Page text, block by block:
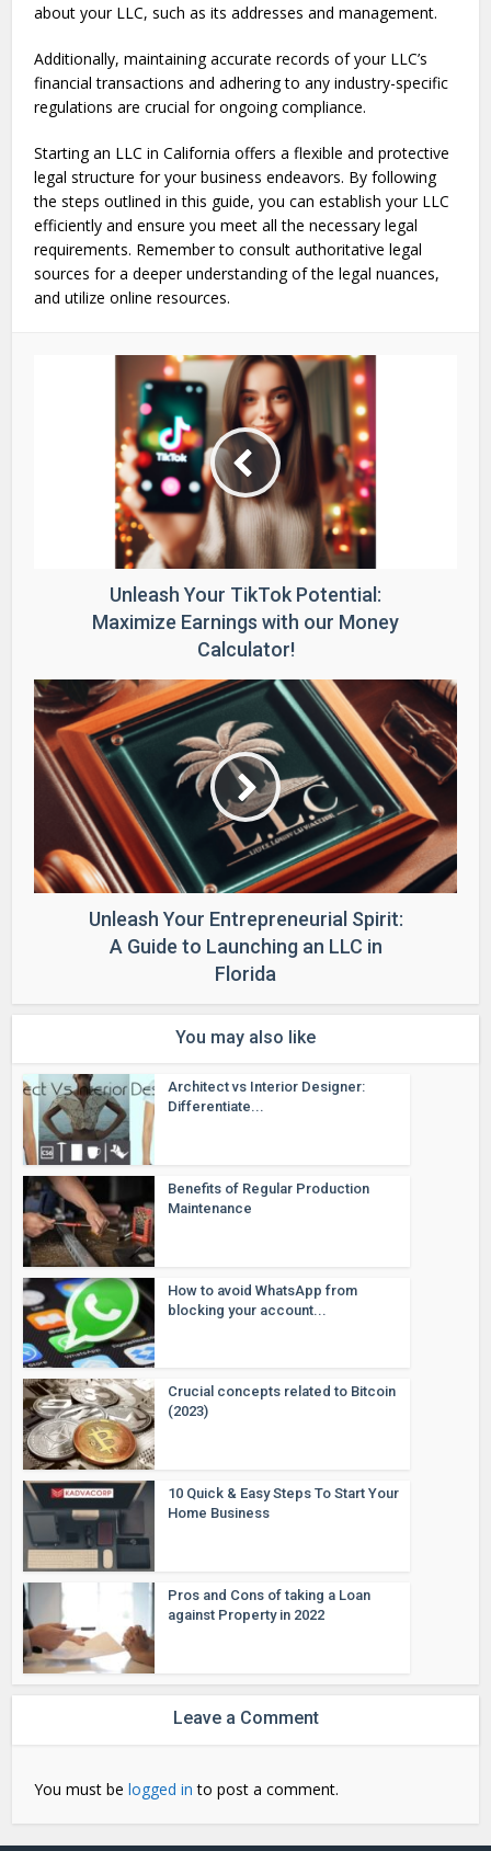
about your LLC, such as its addresses and management.
Additionally, maintaining accurate records of your LLC’s
financial transactions and adhering to any industry-specific
regulations are crucial for ongoing compliance.
Starting an LLC in California offers a flexible and protective
legal structure for your business endeavors. By following
the steps outlined in this guide, you can establish your LLC
efficiently and ensure you meet all the necessary legal
requirements. Remember to consult authoritative legal
sources for a deeper understanding of the legal nuances,
and utilize online resources.
Unleash Your TikTok Potential:
Maximize Earnings with our Money
Calculator!
Unleash Your Entrepreneurial Spirit:
A Guide to Launching an LLC in
Florida
You may also like
Architect vs Interior Designer:
Differentiate...
Benefits of Regular Production
Maintenance
How to avoid WhatsApp from
blocking your account...
Crucial concepts related to Bitcoin
(2023)
10 Quick & Easy Steps To Start Your
Home Business
Pros and Cons of taking a Loan
against Property in 2022
Leave a Comment
You must belogged in to post a comment.